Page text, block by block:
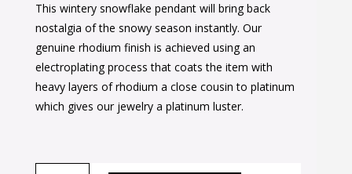
was:
$42.00.
is:
$26.00.
This wintery snowflake pendant will bring back
nostalgia of the snowy season instantly. Our
genuine rhodium finish is achieved using an
electroplating process that coats the item with
heavy layers of rhodium a close cousin to platinum
which gives our jewelry a platinum luster.